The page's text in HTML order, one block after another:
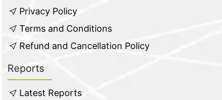
Privacy Policy
Terms and Conditions
Refund and Cancellation Policy
Reports
Latest Reports